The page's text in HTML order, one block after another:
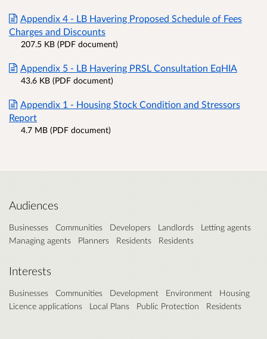
Appendix 4 - LB Havering Proposed Schedule of Fees
Charges and Discounts
207.5 KB (PDF document)
Appendix 5 - LB Havering PRSL Consultation EqHIA
43.6 KB (PDF document)
Appendix 1 - Housing Stock Condition and Stressors
Report
4.7 MB (PDF document)
Audiences
Businesses Communities Developers Landlords
Letting agents
Managing agents
Planners Residents Residents
Interests
Businesses Communities Development Environment
Housing
Licence applications
Local Plans Public Protection Residents